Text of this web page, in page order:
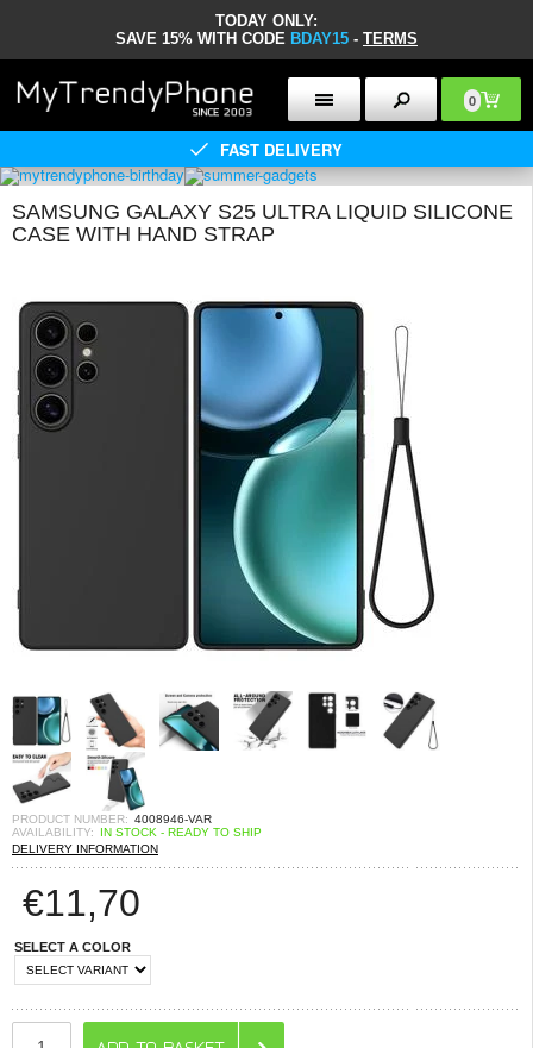
TODAY ONLY:
SAVE 15% WITH CODE BDAY15 - TERMS
0
FAST DELIVERY
SAMSUNG GALAXY S25 ULTRA LIQUID SILICONE
CASE WITH HAND STRAP
PRODUCT NUMBER: 4008946-VAR
AVAILABILITY:
IN STOCK - READY TO SHIP
DELIVERY INFORMATION
€11,70
SELECT A COLOR